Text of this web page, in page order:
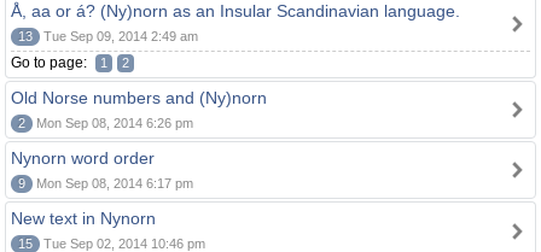
Å, aa or á? (Ny)norn as an Insular Scandinavian language.
13 Tue Sep 09, 2014 2:49 am
Go to page: 1 2
Old Norse numbers and (Ny)norn
2 Mon Sep 08, 2014 6:26 pm
Nynorn word order
9 Mon Sep 08, 2014 6:17 pm
New text in Nynorn
15 Tue Sep 02, 2014 10:46 pm